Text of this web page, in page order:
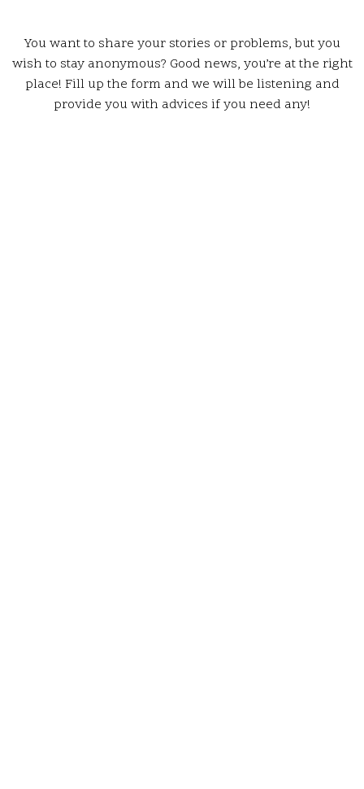
You want to share your stories or problems, but you
wish to stay anonymous? Good news, you’re at the right
place! Fill up the form and we will be listening and
provide you with advices if you need any!